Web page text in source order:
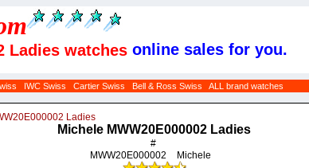
Ladies watches online sales for you.
IWC Swiss Cartier Swiss Bell & Ross Swiss ALL brand watches
Ladies
Michele MWW20E000002 Ladies
#
MWW20E000002
Michele